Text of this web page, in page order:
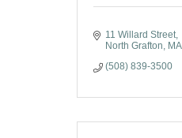
11 Willard Street
North Grafton MA
(508) 839-3500